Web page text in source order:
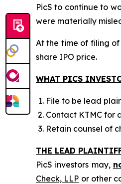
PicS to continue to
were materially
At the time of filing of
share IPO price.
WHAT PICS
File to be lead
Contact KTMC for
Retain counsel of
THE LEAD
PicS investors may,
Check, LLP or other